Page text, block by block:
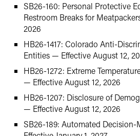
SB26-160: Personal Protective
Restroom Breaks for
2026
HB26-1417: Colorado Anti-
Entities — Effective August 12,
HB26-1272: Extreme
— Effective August 12, 2026
HB26-1207: Disclosure of
— Effective August 12, 2026
SB26-189: Automated